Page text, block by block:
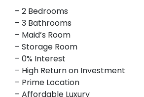
– 2 Bedrooms
– 3 Bathrooms
– Maid’s Room
– Storage Room
– 0% Interest
– High Return on Investment
– Prime Location
– Affordable Luxury